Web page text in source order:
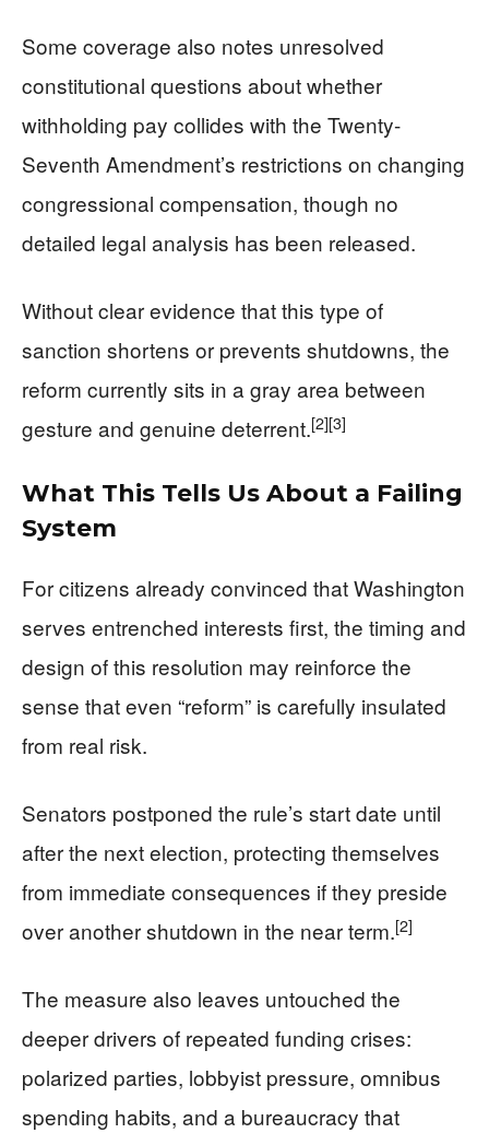
Some coverage also notes unresolved
constitutional questions about whether
withholding pay collides with the Twenty-
Seventh Amendment’s restrictions on changing
congressional compensation, though no
detailed legal analysis has been released.
Without clear evidence that this type of
sanction shortens or prevents shutdowns, the
reform currently sits in a gray area between
gesture and genuine deterrent.[2][3]
What This Tells Us About a Failing
System
For citizens already convinced that Washington
serves entrenched interests first, the timing and
design of this resolution may reinforce the
sense that even “reform” is carefully insulated
from real risk.
Senators postponed the rule’s start date until
after the next election, protecting themselves
from immediate consequences if they preside
over another shutdown in the near term.[2]
The measure also leaves untouched the
deeper drivers of repeated funding crises:
polarized parties, lobbyist pressure, omnibus
spending habits, and a bureaucracy that